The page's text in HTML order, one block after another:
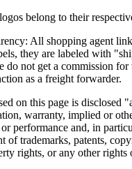
belong to their
All shopping agent
they are labeled with
do not get a commission for
as a freight forwarder.
on this page is disclosed
warranty, implied or
performance and, in
of trademarks, patents,
rights, or any other rights